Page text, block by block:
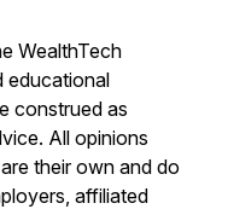
WealthTech
educational
construed as
All opinions
their own and do
affiliated